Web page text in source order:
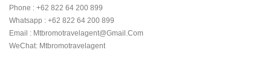
Phone : +62 822 64 200 899
Whatsapp : +62 822 64 200 899
Email : Mtbromotravelagent@gmail.com
WeChat: Mtbromotravelagent